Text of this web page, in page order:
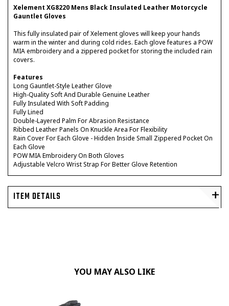
Xelement XG8220 Mens Black Insulated Leather Motorcycle
Gauntlet Gloves
This fully insulated pair of Xelement gloves will keep your hands
warm in the winter and during cold rides. Each glove features a POW
MIA embroidery and a zippered pocket for storing the included rain
covers.
Features
Long Gauntlet-Style Leather Glove
High-Quality Soft And Durable Genuine Leather
Fully Insulated With Soft Padding
Fully Lined
Double-Layered Palm For Abrasion Resistance
Ribbed Leather Panels On Knuckle Area For Flexibility
Rain Cover For Each Glove - Hidden Inside Small Zippered Pocket On
Each Glove
POW MIA Embroidery On Both Gloves
Adjustable Velcro Wrist Strap For Better Glove Retention
ITEM DETAILS
YOU MAY ALSO LIKE